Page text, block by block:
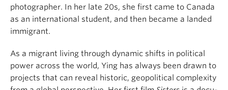
photographer. In her late 20s, she first came to Canada
as an international student, and then became a landed
immigrant.
As a migrant living through dynamic shifts in political
power across the world, Ying has always been drawn to
projects that can reveal historic, geopolitical complexity